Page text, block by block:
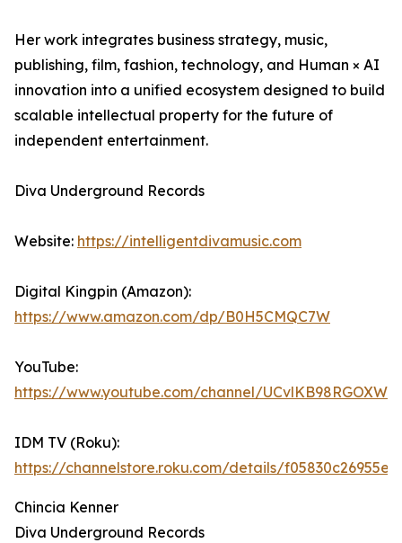
Her work integrates business strategy, music,
publishing, film, fashion, technology, and Human × AI
innovation into a unified ecosystem designed to build
scalable intellectual property for the future of
independent entertainment.
Diva Underground Records
Website: https://intelligentdivamusic.com
Digital Kingpin (Amazon):
https://www.amazon.com/dp/B0H5CMQC7W
YouTube:
https://www.youtube.com/channel/
IDM TV (Roku):
https://channelstore.roku.com/details/
Chincia Kenner
Diva Underground Records